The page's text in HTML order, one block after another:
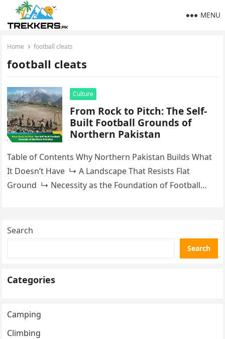
MENU
Home football cleats
football cleats
Culture
From Rock to Pitch: The Self-
Built Football Grounds of
Northern Pakistan
Table of Contents Why Northern Pakistan Builds What
It Doesn’t Have ↳ A Landscape That Resists Flat
Ground ↳ Necessity as the Foundation of Football
Search
Search
Categories
Camping
Climbing